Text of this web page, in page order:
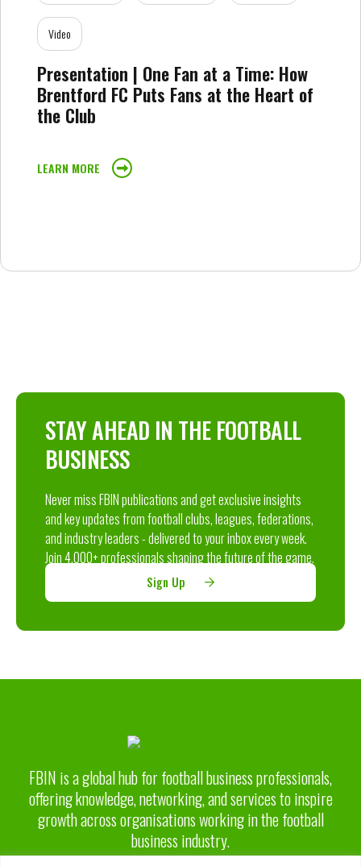
Video
Presentation | One Fan at a Time: How
Brentford FC Puts Fans at the Heart of
the Club
LEARN MORE
STAY AHEAD IN THE FOOTBALL
BUSINESS
Never miss FBIN publications and get exclusive insights
and key updates from football clubs, leagues, federations,
and industry leaders - delivered to your inbox every week.
Join 4,000+ professionals shaping the future of the game.
Sign Up
FBIN is a global hub for football business professionals,
offering knowledge, networking, and services to inspire
growth across organisations working in the football
business industry.